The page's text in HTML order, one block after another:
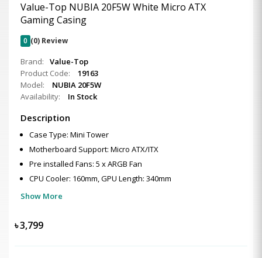
Value-Top NUBIA 20F5W White Micro ATX
Gaming Casing
0 (0) Review
Brand:
Value-Top
Product Code:
19163
Model:
NUBIA 20F5W
Availability:
In Stock
Description
Case Type: Mini Tower
Motherboard Support: Micro ATX/ITX
Pre installed Fans: 5 x ARGB Fan
CPU Cooler: 160mm, GPU Length: 340mm
Show More
৳3,799